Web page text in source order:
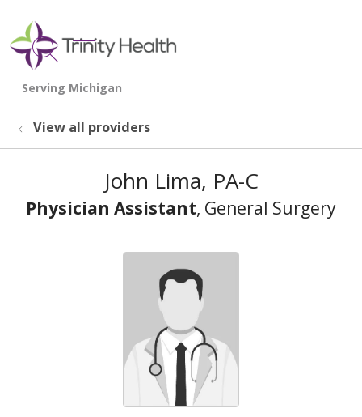
search
show off canvas menu
View all providers
John Lima, PA-C
Physician Assistant, General Surgery